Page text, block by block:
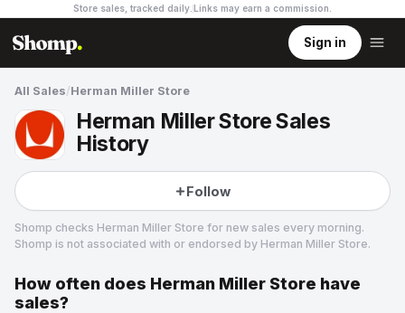
Store sales, tracked daily. Links may earn a commission
Sign in
All Sales/Herman Miller Store
Herman Miller Store Sales
History
Follow
Shomp checks Herman Miller Store for new sales every morning.
Shomp is not associated with or endorsed by Herman Miller Store.
Herman Miller Store
19 followers
How often does Herman Miller Store have
sales?